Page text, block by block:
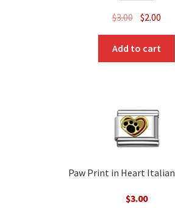
$3.00 Original
price
was:
$3.00.
$2.00
Add to cart
Paw Print in Heart
$3.00